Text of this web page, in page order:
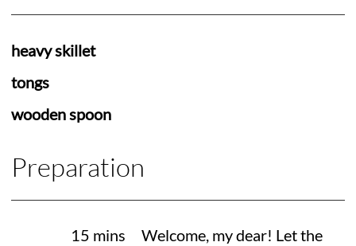
heavy skillet
tongs
wooden spoon
Preparation
15 mins
Welcome, my dear! Let the